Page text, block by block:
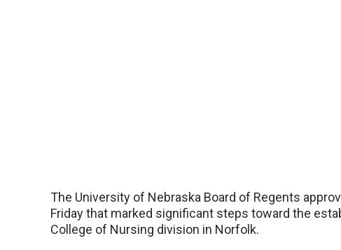
The University of Nebraska Board of Regents
Friday that marked significant steps toward the
College of Nursing division in Norfolk.